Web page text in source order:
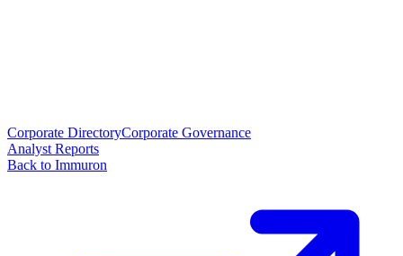
Corporate DirectoryCorporate Governance
Analyst Reports
Back to Immuron